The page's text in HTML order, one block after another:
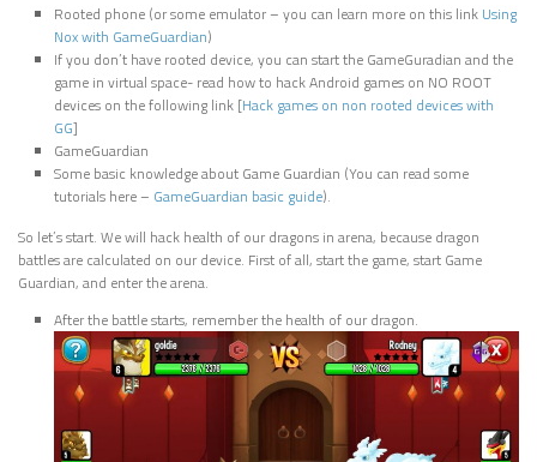
Rooted phone (or some emulator – you can learn more on this link Using
Nox with GameGuardian)
If you don’t have rooted device, you can start the GameGuradian and the
game in virtual space- read how to hack Android games on NO ROOT
devices on the following link [Hack games on non rooted devices with
GG]
GameGuardian
Some basic knowledge about Game Guardian (You can read some
tutorials here – GameGuardian basic guide).
So let’s start. We will hack health of our dragons in arena, because dragon
battles are calculated on our device. First of all, start the game, start Game
Guardian, and enter the arena.
After the battle starts, remember the health of our dragon.